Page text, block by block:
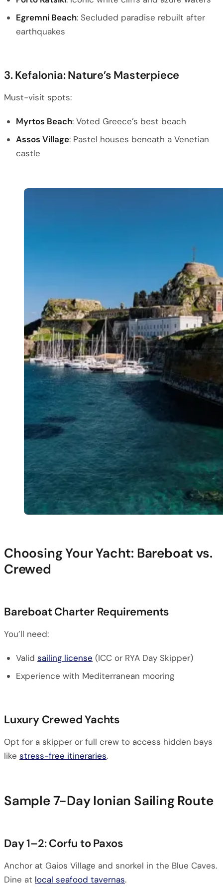
Egremni Beach: Secluded paradise rebuilt after
earthquakes
3. Kefalonia: Nature’s Masterpiece
Must-visit spots:
Myrtos Beach: Voted Greece’s best beach
Assos Village: Pastel houses beneath a Venetian
castle
Choosing Your Yacht: Bareboat vs.
Crewed
Bareboat Charter Requirements
You’ll need:
Valid sailing license (ICC or RYA Day Skipper)
Experience with Mediterranean mooring
Luxury Crewed Yachts
Opt for a skipper or full crew to access hidden bays
like stress-free itineraries.
Sample 7-Day Ionian Sailing Route
Day 1–2: Corfu to Paxos
Anchor at Gaios Village and snorkel in the Blue Caves.
Dine at local seafood tavernas.